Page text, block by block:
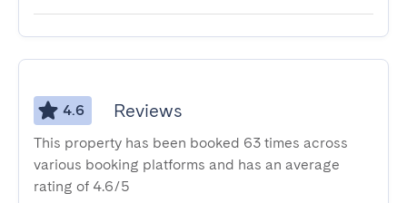
4.6 Reviews
This property has been booked 63 times across
various booking platforms and has an average
rating of 4.6/5